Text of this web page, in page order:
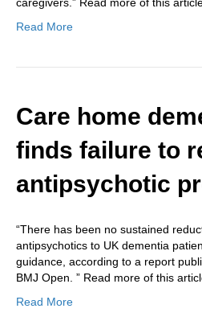
Read More
Care home
finds failure to
antipsychotic
“There has been no sustained
antipsychotics to UK dementia
guidance, according to a report
BMJ Open. ” Read more of this
Read More